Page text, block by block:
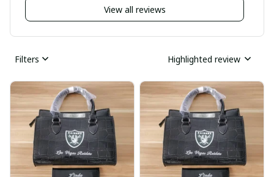
View all reviews
Filters Highlighted review